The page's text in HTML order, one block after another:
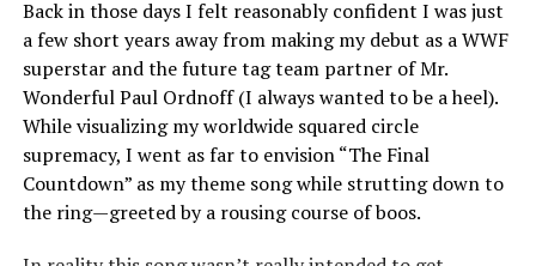
Pigeimmo
Investing in Pigeimmo offers a range of benefits that
appeal to both seasoned investors and newcomers alike.
One of the most significant advantages is accessibility.
You can start investing with lower capital compared to
traditional real estate options.
Pigeimmo also provides an opportunity for
Back in those days I felt reasonably confident I was just
a few short years away from making my debut as a WWF
superstar and the future tag team partner of Mr.
Wonderful Paul Ordnoff (I always wanted to be a heel).
While visualizing my worldwide squared circle
supremacy, I went as far to envision “The Final
Countdown” as my theme song while strutting down to
the ring—greeted by a rousing course of boos.